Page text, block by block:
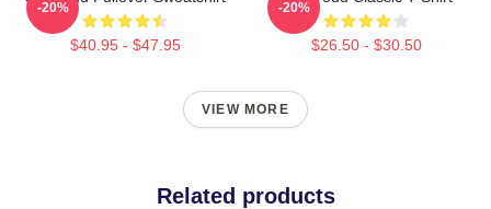
$40.95 - $47.95
-20%
$26.50 - $30.50
-20%
VIEW MORE
Related products